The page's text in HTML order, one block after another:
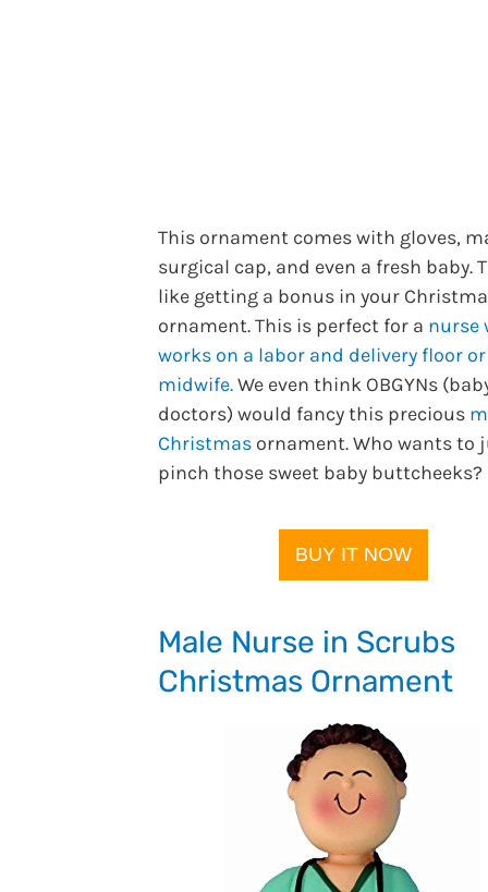
This ornament comes with gloves,
surgical cap, and even a fresh baby.
like getting a bonus in your
ornament. This is perfect for a nurse
works on a labor and delivery floor or
midwife.We even think OBGYNs
doctors) would fancy this precious
Christmas ornament. Who wants to
pinch those sweet baby buttcheeks?
BUY IT NOW
Male Nurse in Scrubs
Christmas Ornament